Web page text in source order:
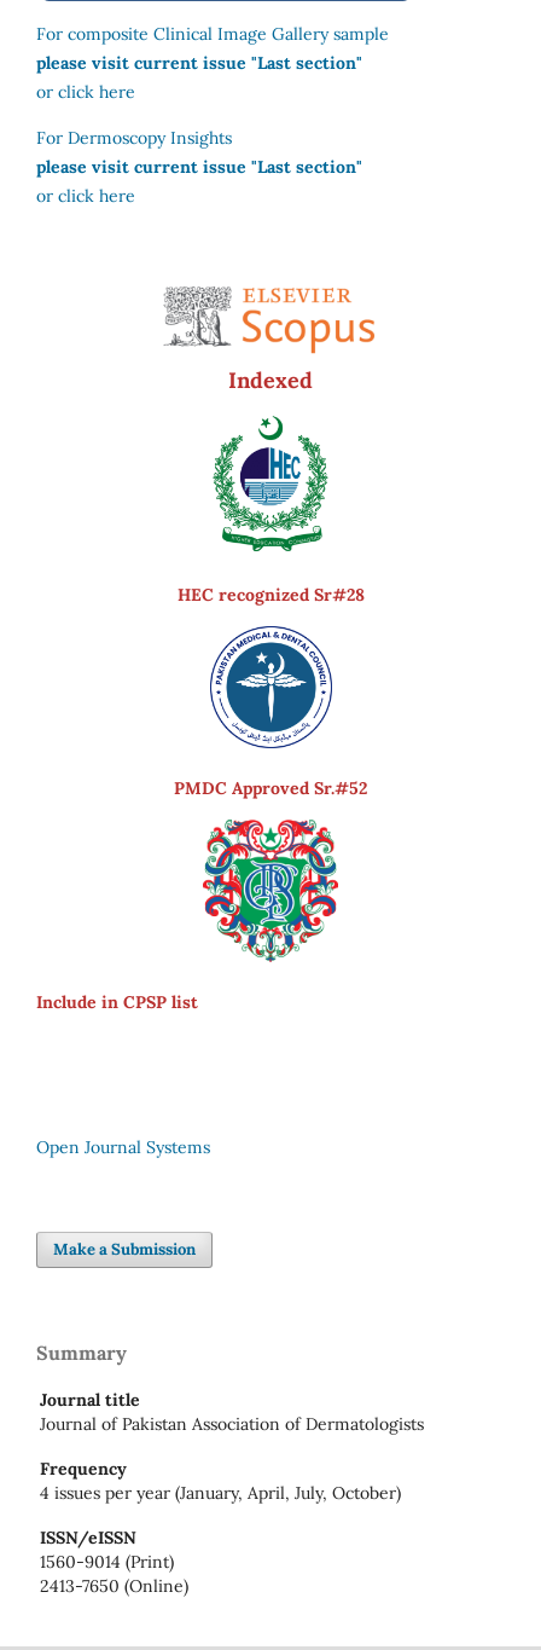
For composite Clinical Image Gallery sample
please visit current issue "Last section"
or click here
For Dermoscopy Insights
please visit current issue "Last section"
or click here
Indexed
HEC recognized Sr#28
PMDC Approved Sr.#52
Include in CPSP list
Open Journal Systems
Make a Submission
Summary
Journal title
Journal of Pakistan Association of Dermatologists
Frequency
4 issues per year (January, April, July, October)
ISSN/eISSN
1560-9014 (Print)
2413-7650 (Online)